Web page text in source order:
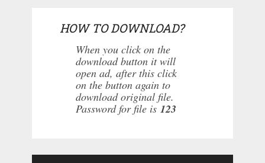
HOW TO DOWNLOAD?
When you click on the
download button it will
open ad, after this click
on the button again to
download original file.
Password for file is 123